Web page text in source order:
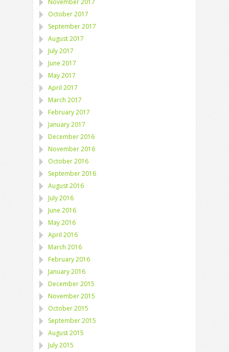
October 2017
September 2017
August 2017
July 2017
June 2017
May 2017
April 2017
March 2017
February 2017
January 2017
December 2016
November 2016
October 2016
September 2016
August 2016
July 2016
June 2016
May 2016
April 2016
March 2016
February 2016
January 2016
December 2015
November 2015
October 2015
September 2015
August 2015
July 2015